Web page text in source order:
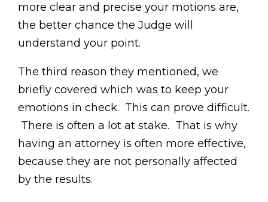
more clear and precise your motions are,
the better chance the Judge will
understand your point.
The third reason they mentioned, we
briefly covered which was to keep your
emotions in check. This can prove difficult.
There is often a lot at stake. That is why
having an attorney is often more effective,
because they are not personally affected
by the results.